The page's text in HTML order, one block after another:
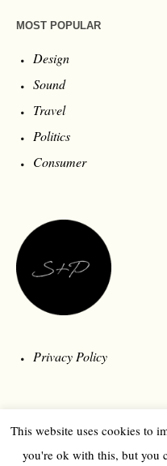
MOST POPULAR
Design
Sound
Travel
Politics
Consumer
Privacy Policy
This website uses cookies to
you're ok with this, but you